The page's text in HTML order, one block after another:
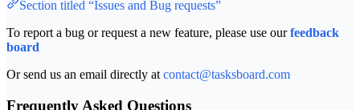
Section titled “Issues and Bug requests”
To report a bug or request a new feature, please use ourfeedback
board
Or send us an email directly at contact@tasksboard.com
Frequently Asked Questions